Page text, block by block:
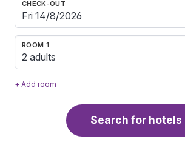
CHECK-OUT
ROOM 1
2 adults
+ Add room
Search for hotels